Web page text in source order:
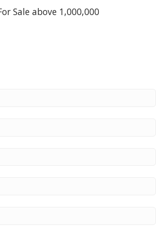
Sale above 1,000,000